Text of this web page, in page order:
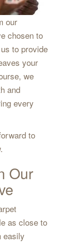
our
chosen to
to provide
your
we
and
every
to
Our
as close to
easily